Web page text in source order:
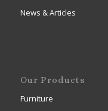
News & Articles
Our Products
Furniture